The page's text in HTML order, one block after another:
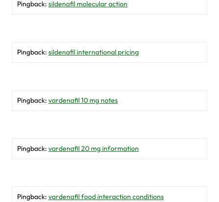
Pingback: sildenafil molecular action
Pingback: sildenafil international pricing
Pingback: vardenafil 10 mg notes
Pingback: vardenafil 20 mg information
Pingback: vardenafil food interaction conditions